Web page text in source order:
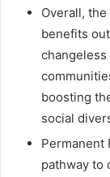
Overall,
benefits
boosting
social
Permanent
pathway to